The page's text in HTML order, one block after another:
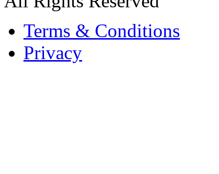
Terms & Conditions
Privacy